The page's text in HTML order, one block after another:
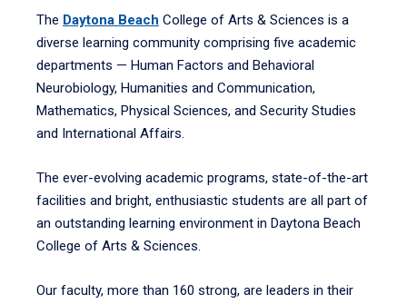
The Daytona Beach College of Arts & Sciences is a
diverse learning community comprising five academic
departments — Human Factors and Behavioral
Neurobiology, Humanities and Communication,
Mathematics, Physical Sciences, and Security Studies
and International Affairs.
The ever-evolving academic programs, state-of-the-art
facilities and bright, enthusiastic students are all part of
an outstanding learning environment in Daytona Beach
College of Arts & Sciences.
Our faculty, more than 160 strong, are leaders in their